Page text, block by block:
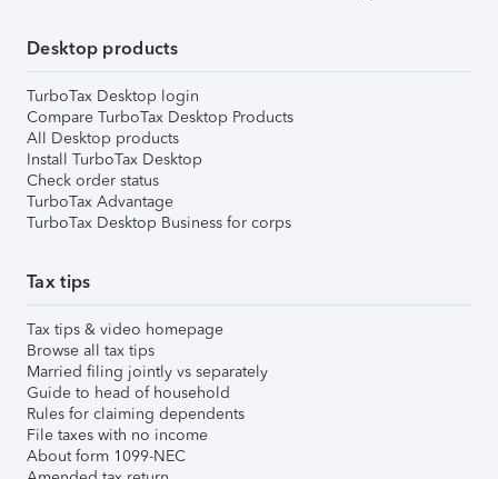
Desktop products
TurboTax Desktop login
Compare TurboTax Desktop Products
All Desktop products
Install TurboTax Desktop
Check order status
TurboTax Advantage
TurboTax Desktop Business for corps
Tax tips
Tax tips & video homepage
Browse all tax tips
Married filing jointly vs separately
Guide to head of household
Rules for claiming dependents
File taxes with no income
About form 1099-NEC